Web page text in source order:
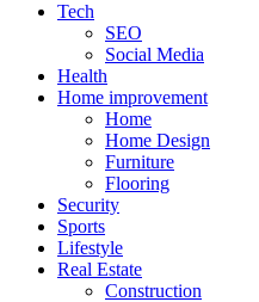
Tech
SEO
Social Media
Health
Home improvement
Home
Home Design
Furniture
Flooring
Security
Sports
Lifestyle
Real Estate
Construction